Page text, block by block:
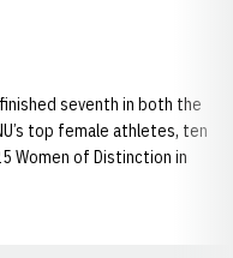
seventh in both the
top female athletes, ten
Women of Distinction in